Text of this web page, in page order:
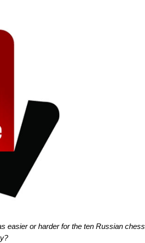
easier or harder for the ten Russian chess